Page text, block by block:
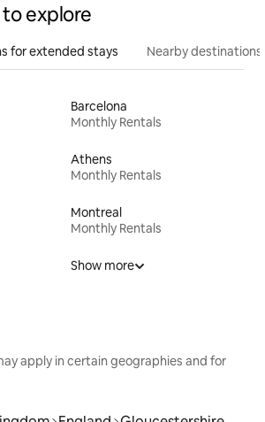
explore
for extended stays Nearby destinations
Barcelona
Monthly Rentals
Athens
Monthly Rentals
Montreal
Monthly Rentals
Show more
apply in certain geographies and for